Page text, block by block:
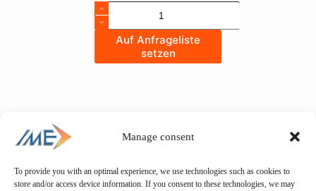
Manage consent
To provide you with an optimal experience, we use technologies such as cookies to
store and/or access device information. If you consent to these technologies, we may
HEX
SOCK
SCREW
quantityAuf Anfrageliste
setzen